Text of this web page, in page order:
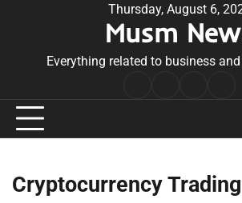
Thursday, August 6,
Musm
Everything related to business
Conditions
Cryptocurrency